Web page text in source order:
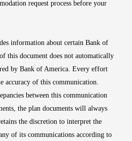
request process before your
information about certain Bank of
this document does not automatically
by Bank of America. Every effort
accuracy of this communication.
between this communication
the plan documents will always
the discretion to interpret the
of its communications according to